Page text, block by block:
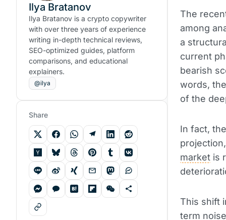
The
among
a
current
bearish
words,
of the
In fact,
market is
This shift
term
Ilya Bratanov
Ilya Bratanov is a crypto copywriter
with over three years of experience
writing in-depth technical reviews,
SEO-optimized guides, platform
comparisons, and educational
explainers.
@ilya
Share